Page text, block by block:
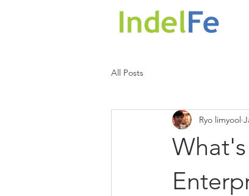
All Posts
Ryo limyool